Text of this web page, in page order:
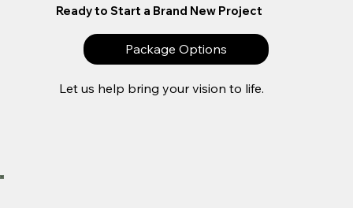
Ready to Start a Brand New Project
Package Options
Let us help bring your vision to life.